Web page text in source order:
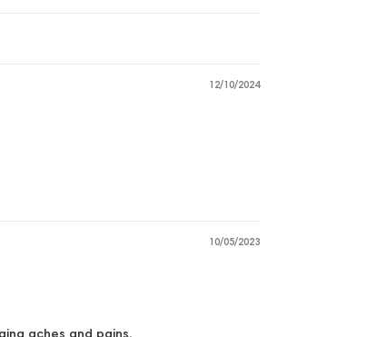
12/10/2024
10/05/2023